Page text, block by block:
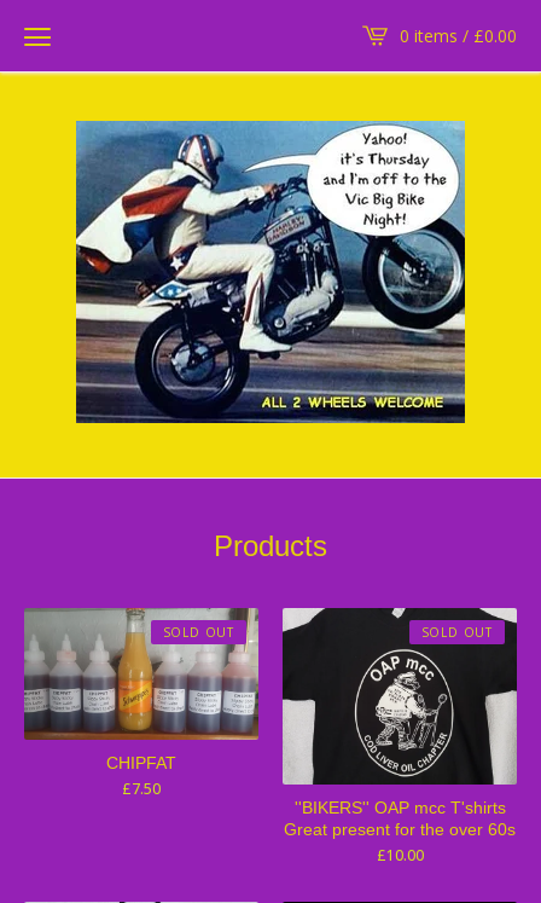
0 items / £0.00
Products
CHIPFAT
£7.50
SOLD OUT
''BIKERS'' OAP mcc T'shirts
Great present for the over 60s
£10.00
SOLD OUT